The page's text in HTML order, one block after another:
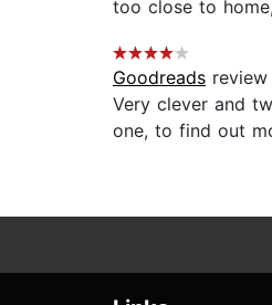
too close to
Goodreads
Very clever and
one, to find out